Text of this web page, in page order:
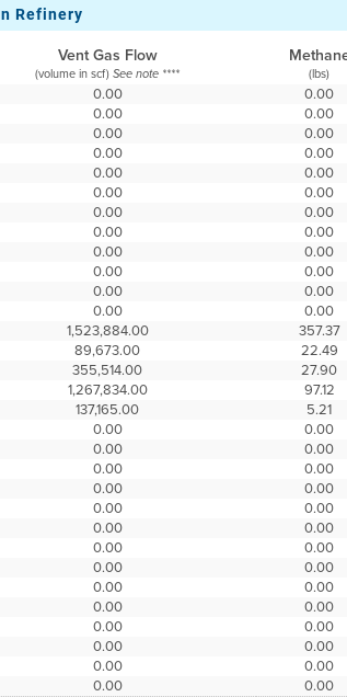
Refinery
Vent Gas Flow
(volume in scf)See note **** (lbs)
0.00 0.00
0.00 0.00
0.00 0.00
0.00 0.00
0.00 0.00
0.00 0.00
0.00 0.00
0.00 0.00
0.00 0.00
0.00 0.00
0.00 0.00
0.00 0.00
1,523,884.00 357.37
89,673.00 22.49
355,514.00 27.90
1,267,834.00 97.12
137,165.00 5.21
0.00 0.00
0.00 0.00
0.00 0.00
0.00 0.00
0.00 0.00
0.00 0.00
0.00 0.00
0.00 0.00
0.00 0.00
0.00 0.00
0.00 0.00
0.00 0.00
0.00 0.00
0.00 0.00